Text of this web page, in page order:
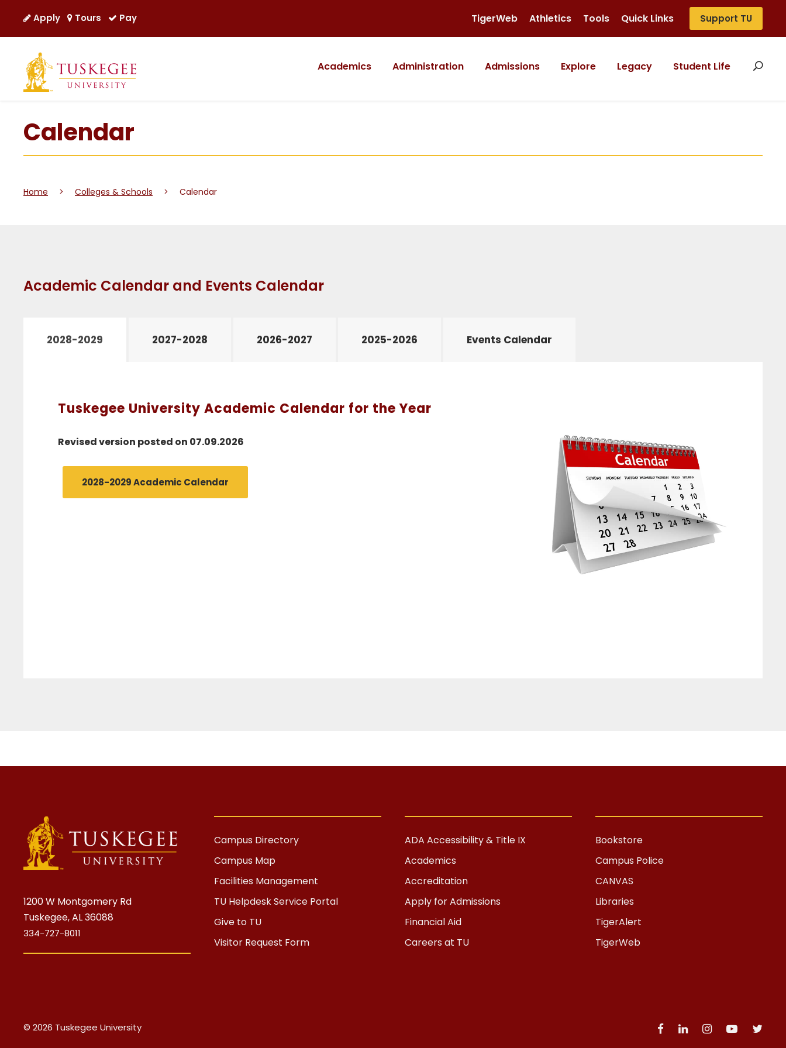
Apply Tours Pay TigerWeb Athletics Tools Quick Links Support TU
Academics Administration Admissions Explore Legacy Student Life
Calendar
Home > Colleges & Schools > Calendar
Academic Calendar and Events Calendar
2028-2029 2027-2028 2026-2027 2025-2026 Events Calendar
Tuskegee University Academic Calendar for the Year
Revised version posted on 07.09.2026
2028-2029 Academic Calendar
1200 W Montgomery Rd
Tuskegee, AL 36088
334-727-8011
Campus Directory
Campus Map
Facilities Management
TU Helpdesk Service Portal
Give to TU
Visitor Request Form
ADA Accessibility & Title IX
Academics
Accreditation
Apply for Admissions
Financial Aid
Careers at TU
Bookstore
Campus Police
CANVAS
Libraries
TigerAlert
TigerWeb
© 2026 Tuskegee University